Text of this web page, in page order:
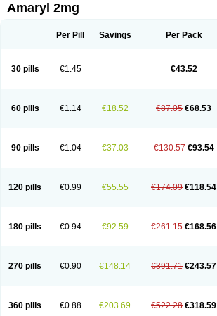
Amaryl 2mg
Per Pill Savings Per Pack
30 pills €1.45 €43.52
60 pills €1.14 €18.52 €87.05 €68.53
90 pills €1.04 €37.03 €130.57 €93.54
120 pills €0.99 €55.55 €174.09 €118.54
180 pills €0.94 €92.59 €261.15 €168.56
270 pills €0.90 €148.14 €391.71 €243.57
360 pills €0.88 €203.69 €522.28 €318.59